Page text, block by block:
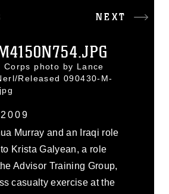
NEXT
Corps photo by Lance
Released 090430-M-
Murray and an Iraqi role
Krista Galyean, a role
Advisor Training Group,
casualty exercise at the